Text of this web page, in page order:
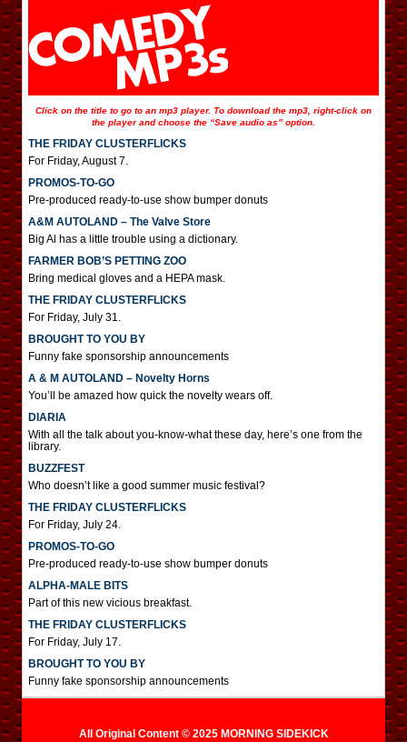
Click on the title to go to an mp3 player. To download the mp3, right-click on
the player and choose the “Save audio as” option.
THE FRIDAY CLUSTERFLICKS
For Friday, August 7.
PROMOS-TO-GO
Pre-produced ready-to-use show bumper donuts
A&M AUTOLAND – The Valve Store
Big Al has a little trouble using a dictionary.
FARMER BOB’S PETTING ZOO
Bring medical gloves and a HEPA mask.
THE FRIDAY CLUSTERFLICKS
For Friday, July 31.
BROUGHT TO YOU BY
Funny fake sponsorship announcements
A & M AUTOLAND – Novelty Horns
You’ll be amazed how quick the novelty wears off.
DIARIA
With all the talk about you-know-what these day, here’s one from the
library.
BUZZFEST
Who doesn’t like a good summer music festival?
THE FRIDAY CLUSTERFLICKS
For Friday, July 24.
PROMOS-TO-GO
Pre-produced ready-to-use show bumper donuts
ALPHA-MALE BITS
Part of this new vicious breakfast.
THE FRIDAY CLUSTERFLICKS
For Friday, July 17.
BROUGHT TO YOU BY
Funny fake sponsorship announcements
All Original Content © 2025 MORNING SIDEKICK